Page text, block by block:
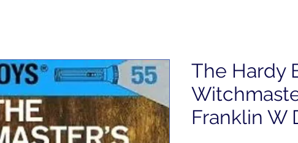
The Hardy
Franklin W